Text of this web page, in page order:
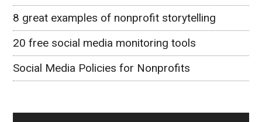
8 great examples of nonprofit storytelling
20 free social media monitoring tools
Social Media Policies for Nonprofits